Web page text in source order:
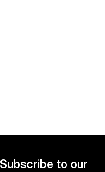
Subscribe to our